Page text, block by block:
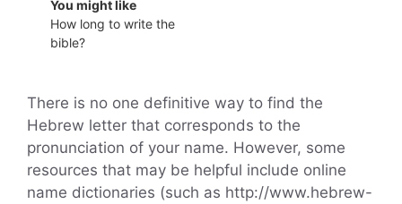
You might like
How long to write the
bible?
There is no one definitive way to find the
Hebrew letter that corresponds to the
pronunciation of your name. However, some
resources that may be helpful include online
name dictionaries (such as http://www.hebrew-